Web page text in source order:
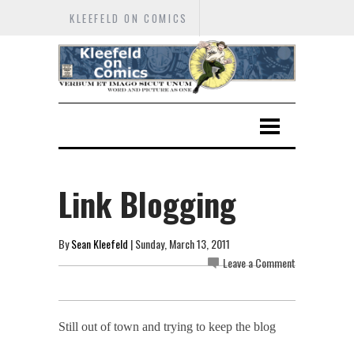
KLEEFELD ON COMICS
Link Blogging
BySean Kleefeld | Sunday, March 13, 2011
Leave a Comment
Still out of town and trying to keep the blog